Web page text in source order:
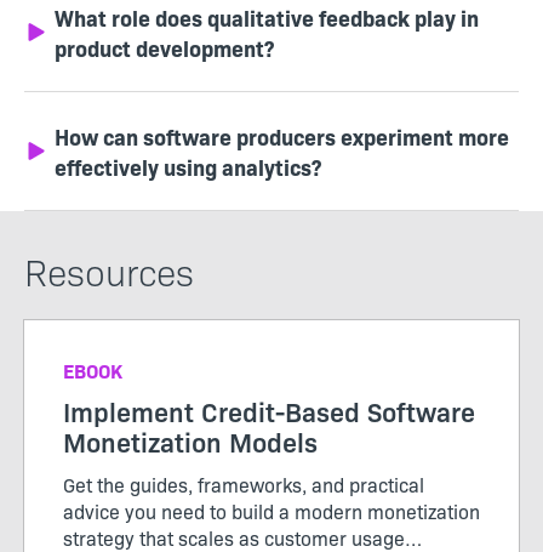
What role does qualitative feedback play in
product development?
How can software producers experiment more
effectively using analytics?
Resources
EBOOK
Implement Credit-Based Software
Monetization Models
Get the guides, frameworks, and practical
advice you need to build a modern monetization
strategy that scales as customer usage